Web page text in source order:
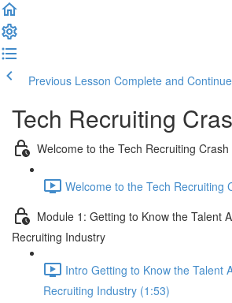
Previous Lesson Complete and Continue
Tech Recruiting
Welcome to the Tech Recruiting Crash
Welcome to the Tech Recruiting
Module 1: Getting to Know the Talent
Recruiting Industry
Intro Getting to Know the Talent
Recruiting Industry (1:53)